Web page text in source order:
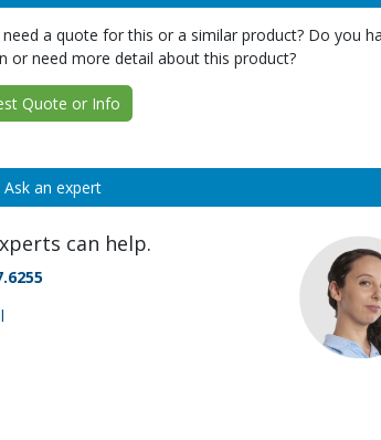
a quote for this or a similar product? Do you
or need more detail about this product?
Quote or Info
Ask an expert
can help.